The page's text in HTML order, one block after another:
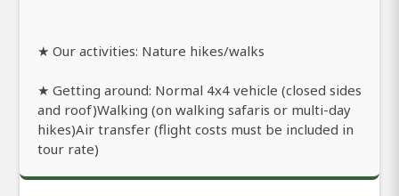
★ Our activities: Nature hikes/walks
★ Getting around: Normal 4x4 vehicle (closed sides
and roof)Walking (on walking safaris or multi-day
hikes)Air transfer (flight costs must be included in
tour rate)